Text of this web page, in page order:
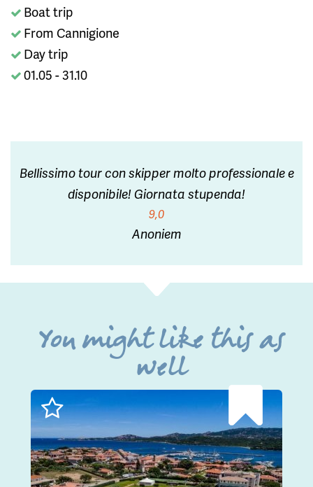
Boat trip
From Cannigione
Day trip
01.05 - 31.10
Bellissimo tour con skipper molto professionale e
disponibile! Giornata stupenda!
9,0
Anoniem
You might like this as
well